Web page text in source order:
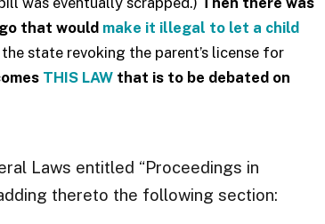
that would make it illegal to let a child
state revoking the parent’s license for
THIS LAW that is to be debated on
Laws entitled “Proceedings in
thereto the following section: